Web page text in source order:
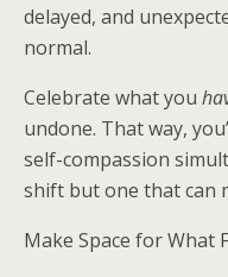
delayed, and
normal.
Celebrate what you
undone. That way,
self-compassion
shift but one that can
Make Space for What